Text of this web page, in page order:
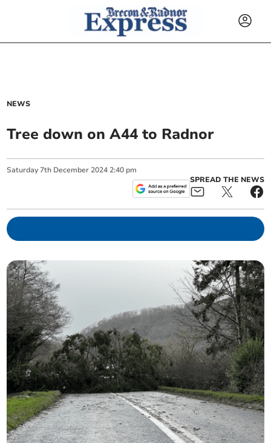
NEWS
Tree down on A44 to Radnor
Saturday 7th December 2024 2:40 pm
SPREAD THE NEWS